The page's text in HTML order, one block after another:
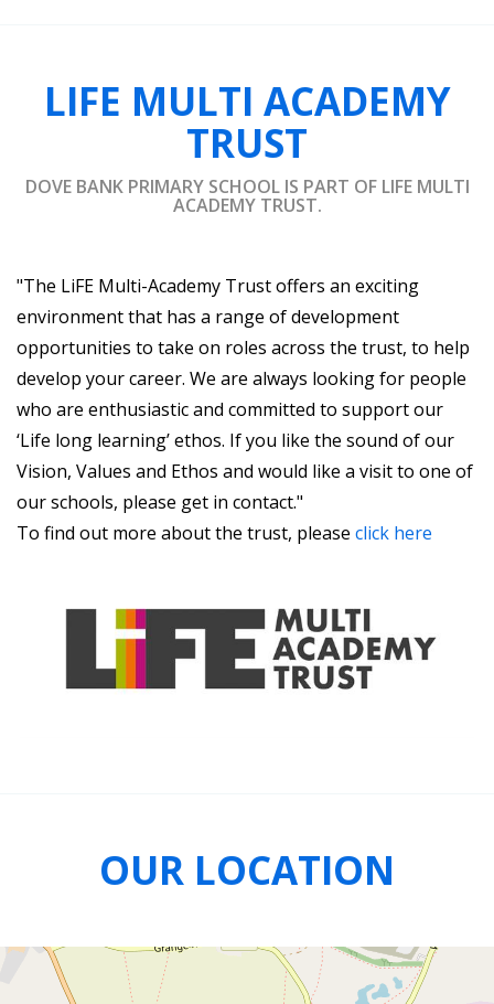
LIFE MULTI ACADEMY
TRUST
DOVE BANK PRIMARY SCHOOL IS PART OF LIFE MULTI
ACADEMY TRUST.
"The LiFE Multi-Academy Trust offers an exciting
environment that has a range of development
opportunities to take on roles across the trust, to help
develop your career. We are always looking for people
who are enthusiastic and committed to support our
‘Life long learning’ ethos. If you like the sound of our
Vision, Values and Ethos and would like a visit to one of
our schools, please get in contact."
To find out more about the trust, please click here
OUR LOCATION